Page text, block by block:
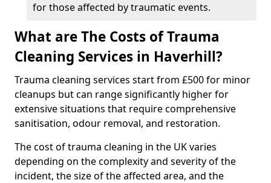
for those affected by traumatic events.
What are The Costs of Trauma
Cleaning Services in Haverhill?
Trauma cleaning services start from £500 for minor
cleanups but can range significantly higher for
extensive situations that require comprehensive
sanitisation, odour removal, and restoration.
The cost of trauma cleaning in the UK varies
depending on the complexity and severity of the
incident, the size of the affected area, and the